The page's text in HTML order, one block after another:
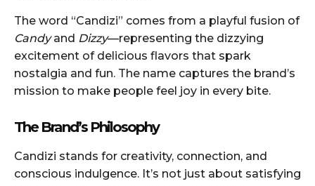
The word “Candizi” comes from a playful fusion of
Candyand Dizzy—representing the dizzying
excitement of delicious flavors that spark
nostalgia and fun. The name captures the brand’s
mission to make people feel joy in every bite.
The Brand’s Philosophy
Candizi stands for creativity, connection, and
conscious indulgence. It’s not just about satisfying